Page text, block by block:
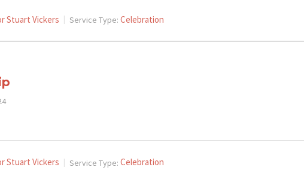
Stuart Vickers Service Type: Celebration
Stuart Vickers Service Type: Celebration